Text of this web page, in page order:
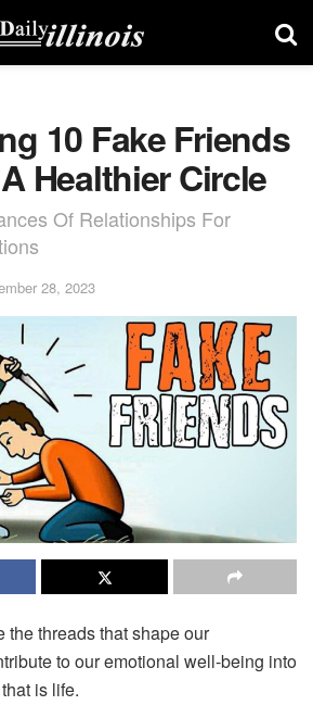
10 Fake Friends
Healthier Circle
Of Relationships For
28, 2023
threads that shape our
to our emotional well-being into
is life.